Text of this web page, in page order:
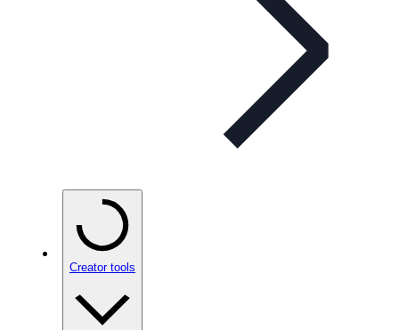
Creator tools